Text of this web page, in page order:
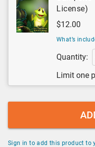
License)
$12.00
What’s
Quantity:
Limit one
Sign in to add this product to